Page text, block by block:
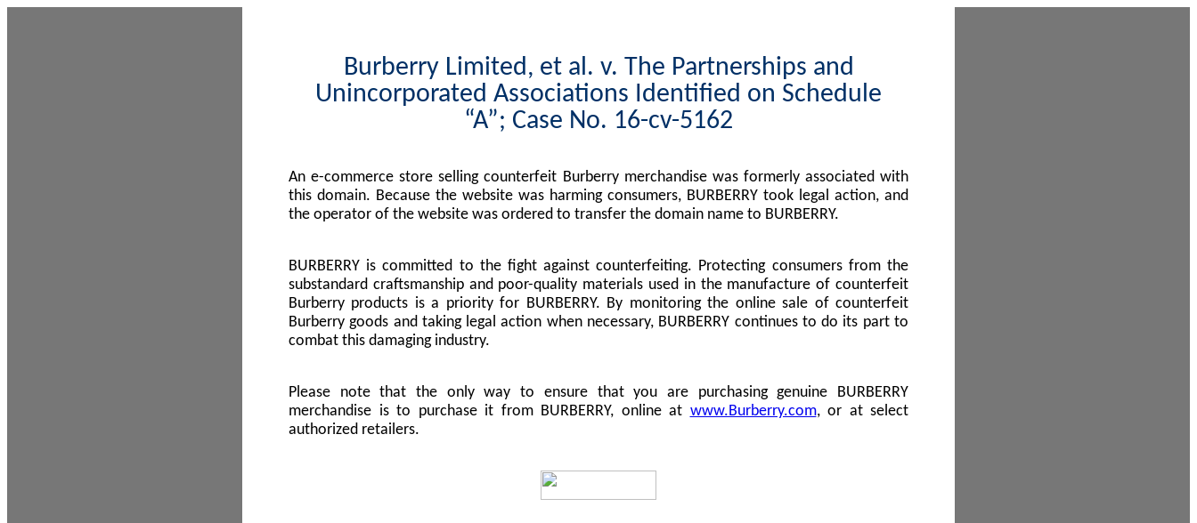
Burberry Limited, et al. v. The Partnerships and
Unincorporated Associations Identified on Schedule
“A”; Case No. 16-cv-5162
An e-commerce store selling counterfeit Burberry merchandise was formerly associated with
this domain. Because the website was harming consumers, BURBERRY took legal action, and
the operator of the website was ordered to transfer the domain name to BURBERRY.
BURBERRY is committed to the fight against counterfeiting. Protecting consumers from the
substandard craftsmanship and poor-quality materials used in the manufacture of counterfeit
Burberry products is a priority for BURBERRY. By monitoring the online sale of counterfeit
Burberry goods and taking legal action when necessary, BURBERRY continues to do its part to
combat this damaging industry.
Please note that the only way to ensure that you are purchasing genuine BURBERRY
merchandise is to purchase it from BURBERRY, online at www.Burberry.com, or at select
authorized retailers.